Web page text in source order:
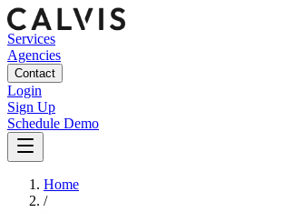
Services
Agencies
Contact
Login
Sign Up
Schedule Demo
Home
/